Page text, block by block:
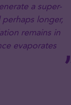
a super-
longer,
remains in
evaporates